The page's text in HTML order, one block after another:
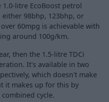
litre EcoBoost petrol
98bhp, 123bhp, or
60mpg is achievable with
around 100g/km.
then the 1.5-litre TDCi
It's available in two
which doesn't make
it makes up for this by
cycle.